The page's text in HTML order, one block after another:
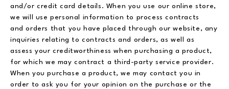
and/or credit card details. When you use our online store,
we will use personal information to process contracts
and orders that you have placed through our website, any
inquiries relating to contracts and orders, as well as
assess your creditworthiness when purchasing a product,
for which we may contract a third-party service provider.
When you purchase a product, we may contact you in
order to ask you for your opinion on the purchase or the